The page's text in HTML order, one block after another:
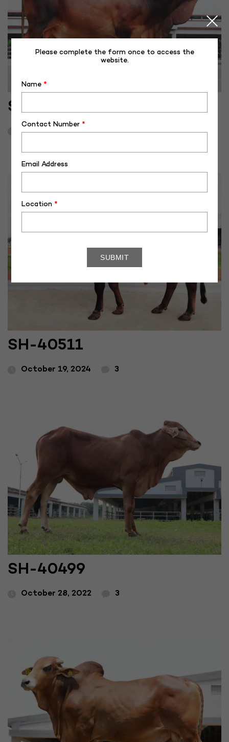
SH-40509
October 19, 2024 3
SH-40511
October 19, 2024 3
SH-40499
October 28, 2022 3
Please complete the form once to access the
website.
Name *
Contact Number *
Email Address
Location *